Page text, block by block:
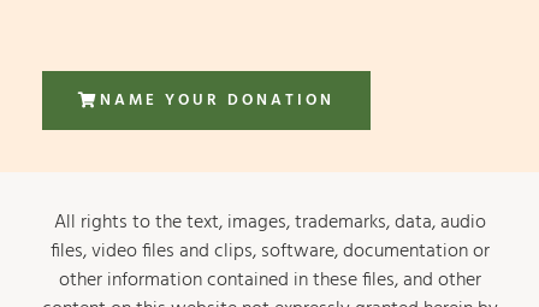
NAME YOUR DONATION
All rights to the text, images, trademarks, data, audio
files, video files and clips, software, documentation or
other information contained in these files, and other